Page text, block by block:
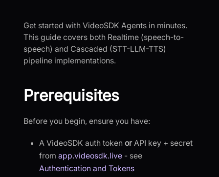
Get started with VideoSDK Agents in minutes.
This guide covers both Realtime (speech-to-
speech) and Cascaded (STT-LLM-TTS)
pipeline implementations.
Prerequisites
Before you begin, ensure you have:
A VideoSDK auth token orAPI key + secret
from app.videosdk.live - see
Authentication and Tokens